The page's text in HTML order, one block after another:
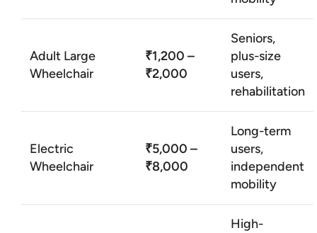
Adult Large
Wheelchair
₹1,200 –
₹2,000
Seniors,
plus-size
users,
rehabilitation
Electric
Wheelchair
₹5,000 –
₹8,000
Long-term
users,
independent
mobility
High-